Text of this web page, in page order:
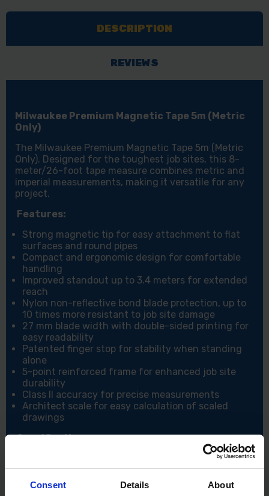
Consent Details About
DESCRIPTION
REVIEWS
Milwaukee Premium Magnetic Tape 5m (Metric
Only)
The Milwaukee Premium Magnetic Tape 5m (Metric
Only). Designed for the toughest job sites, this 8-
meter/26-foot tape measure combines metric and
imperial measurements, making it versatile for any
project.
Features:
Strong magnetic tip for easy attachment to flat
surfaces and round pipes
Compact and ergonomic design for comfortable
handling
Improved standout up to 3.4 meters for extended
reach
Nylon non-reflective bond blade protection, up to
10 times more resistant to job site damage
27 mm blade width with double-sided printing for
easy readability
Patented finger stop for stability when standing
alone
5-point reinforced frame for enhanced job site
durability
Class II accuracy for precise measurements
Architect scale for easy calculation of scaled
drawings
Specifications:
Length: 5 meters